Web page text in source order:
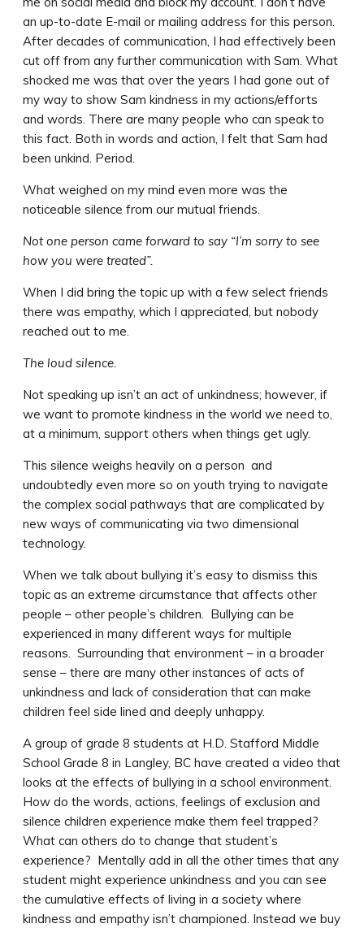
an up-to-date E-mail or mailing address for this person.
After decades of communication, I had effectively been
cut off from any further communication with Sam. What
shocked me was that over the years I had gone out of
my way to show Sam kindness in my actions/efforts
and words. There are many people who can speak to
this fact. Both in words and action, I felt that Sam had
been unkind. Period.
What weighed on my mind even more was the
noticeable silence from our mutual friends.
Not one person came forward to say “I’m sorry to see
how you were treated”.
When I did bring the topic up with a few select friends
there was empathy, which I appreciated, but nobody
reached out to me.
The loud silence.
Not speaking up isn’t an act of unkindness; however, if
we want to promote kindness in the world we need to,
at a minimum, support others when things get ugly.
This silence weighs heavily on a person and
undoubtedly even more so on youth trying to navigate
the complex social pathways that are complicated by
new ways of communicating via two dimensional
technology.
When we talk about bullying it’s easy to dismiss this
topic as an extreme circumstance that affects other
people – other people’s children. Bullying can be
experienced in many different ways for multiple
reasons. Surrounding that environment – in a broader
sense – there are many other instances of acts of
unkindness and lack of consideration that can make
children feel side lined and deeply unhappy.
A group of grade 8 students at H.D. Stafford Middle
School Grade 8 in Langley, BC have created a video that
looks at the effects of bullying in a school environment.
How do the words, actions, feelings of exclusion and
silence children experience make them feel trapped?
What can others do to change that student’s
experience? Mentally add in all the other times that any
student might experience unkindness and you can see
the cumulative effects of living in a society where
kindness and empathy isn’t championed. Instead we buy